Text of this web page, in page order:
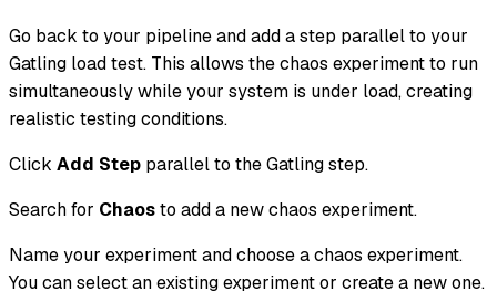
Go back to your pipeline and add a step parallel to your
Gatling load test. This allows the chaos experiment to run
simultaneously while your system is under load, creating
realistic testing conditions.
Click Add Step parallel to the Gatling step.
Search for Chaosto add a new chaos experiment.
Name your experiment and choose a chaos experiment.
You can select an existing experiment or create a new one.